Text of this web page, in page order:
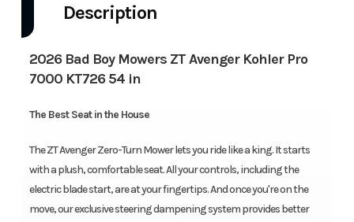
Description
2026 Bad Boy Mowers ZT Avenger Kohler Pro
7000 KT726 54 in
The Best Seat in the House
The ZT Avenger Zero-Turn Mower lets you ride like a king. It starts
with a plush, comfortable seat. All your controls, including the
electric blade start, are at your fingertips. And once you're on the
move, our exclusive steering dampening system provides better